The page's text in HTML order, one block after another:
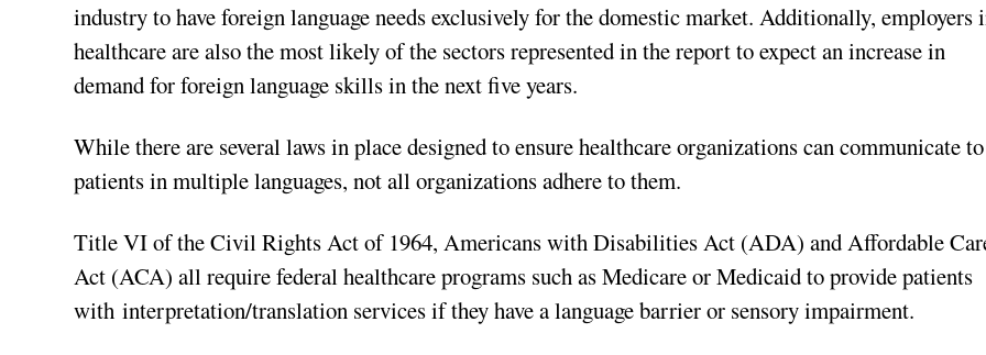
industry to have foreign language needs exclusively for the domestic market. Additionally, employers
healthcare are also the most likely of the sectors represented in the report to expect an increase in
demand for foreign language skills in the next five years.
While there are several laws in place designed to ensure healthcare organizations can communicate to
patients in multiple languages, not all organizations adhere to them.
Title VI of the Civil Rights Act of 1964, Americans with Disabilities Act (ADA) and Affordable
Act (ACA) all require federal healthcare programs such as Medicare or Medicaid to provide patients
with interpretation/translation services if they have a language barrier or sensory impairment.